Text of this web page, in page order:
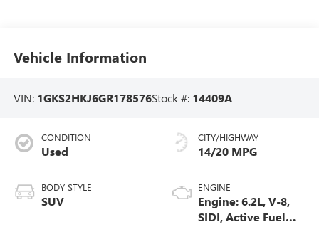
Vehicle Information
VIN: 1GKS2HKJ6GR178576Stock #: 14409A
CONDITION
Used
BODY STYLE
SUV
CITY/HIGHWAY
14/20 MPG
ENGINE
Engine: 6.2L, V-8,
SIDI, Active Fuel